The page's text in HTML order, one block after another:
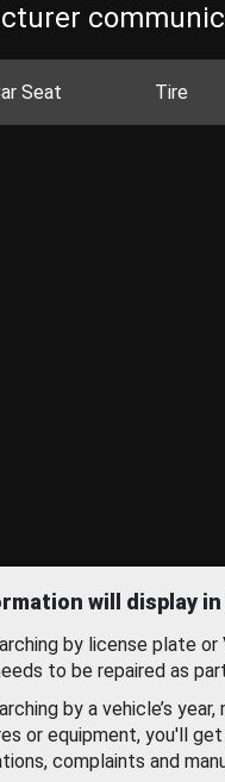
Seat Tire
will display
by license plate or
to be repaired as
by a vehicle’s
or equipment, you'll
complaints and